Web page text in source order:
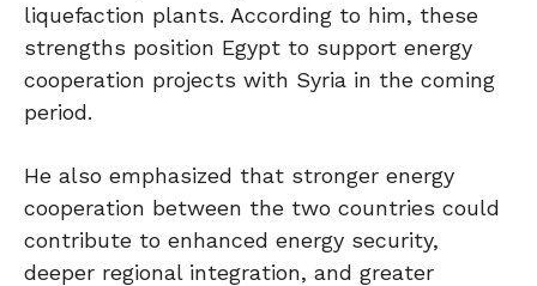
liquefaction plants. According to him, these
strengths position Egypt to support energy
cooperation projects with Syria in the coming
period.
He also emphasized that stronger energy
cooperation between the two countries could
contribute to enhanced energy security,
deeper regional integration, and greater